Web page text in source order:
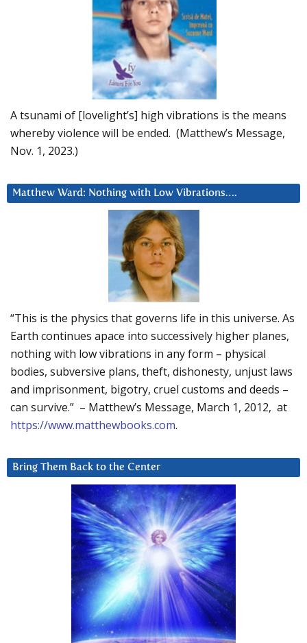
A tsunami of [lovelight’s] high vibrations is the means
whereby violence will be ended. (Matthew’s Message,
Nov. 1, 2023.)
Matthew Ward: Nothing with Low Vibrations….
“This is the physics that governs life in this universe. As
Earth continues apace into successively higher planes,
nothing with low vibrations in any form – physical
bodies, subversive plans, theft, dishonesty, unjust laws
and imprisonment, bigotry, cruel customs and deeds –
can survive.” – Matthew’s Message, March 1, 2012, at
https://www.matthewbooks.com.
Bring Them Back to the Center